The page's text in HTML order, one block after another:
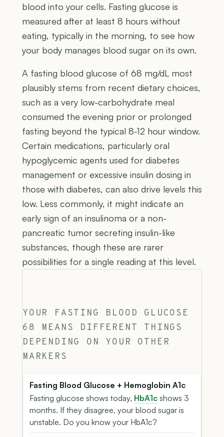
blood into your cells. Fasting glucose is
measured after at least 8 hours without
eating, typically in the morning, to see how
your body manages blood sugar on its own.
A fasting blood glucose of 68 mg/dL most
plausibly stems from recent dietary choices,
such as a very low-carbohydrate meal
consumed the evening prior or prolonged
fasting beyond the typical 8-12 hour window.
Certain medications, particularly oral
hypoglycemic agents used for diabetes
management or excessive insulin dosing in
those with diabetes, can also drive levels this
low. Less commonly, it might indicate an
early sign of an insulinoma or a non-
pancreatic tumor secreting insulin-like
substances, though these are rarer
possibilities for a single reading at this level.
YOUR FASTING BLOOD GLUCOSE
68 MEANS DIFFERENT THINGS
DEPENDING ON YOUR OTHER
MARKERS
Fasting Blood Glucose + Hemoglobin A1c
Fasting glucose shows today, HbA1c shows 3
months. If they disagree, your blood sugar is
unstable. Do you know your HbA1c?